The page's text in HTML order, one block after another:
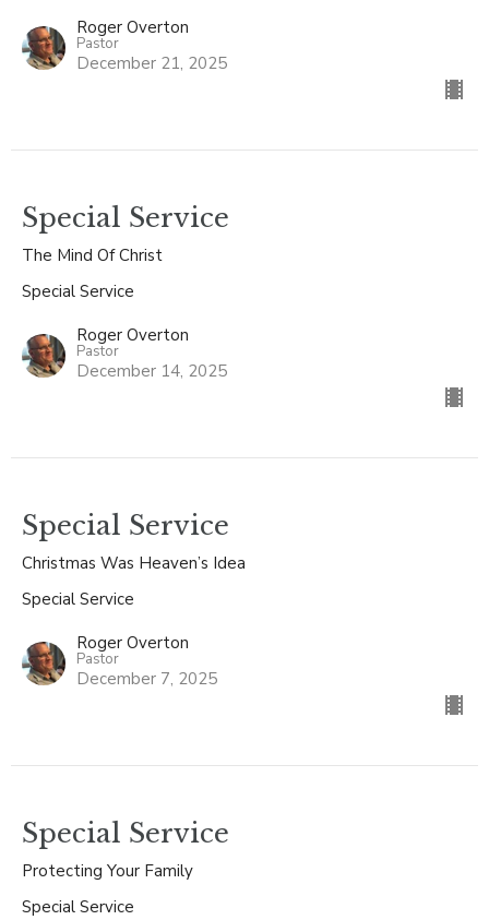
Roger Overton
Pastor
December 21, 2025
Special Service
The Mind Of Christ
Special Service
Roger Overton
Pastor
December 14, 2025
Special Service
Christmas Was Heaven’s Idea
Special Service
Roger Overton
Pastor
December 7, 2025
Special Service
Protecting Your Family
Special Service